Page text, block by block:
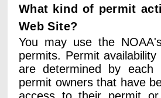
What kind of permit
Web Site?
You may use the
permits. Permit
are determined by each
permit owners that have